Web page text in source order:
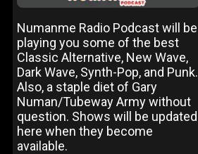
Numanme Radio Podcast will be
playing you some of the best
Classic Alternative, New Wave,
Dark Wave, Synth-Pop, and Punk.
Also, a staple diet of Gary
Numan/Tubeway Army without
question. Shows will be updated
here when they become
available.